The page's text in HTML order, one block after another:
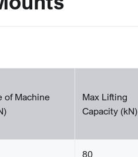
of Machine
Max Lifting
Capacity (kN)
80